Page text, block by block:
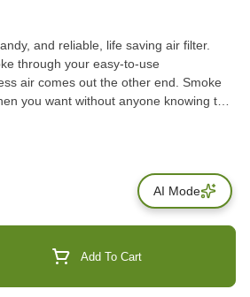
and reliable, life saving air filter.
through your easy-to-use
air comes out the other end. Smoke
you want without anyone knowing the
- Smoke Buddy
Caps Included for storing
friendly product Keeps second hand
family, and neighbors Convenient and
smoke and odor Estimated at 300
Add To Cart
AI Mode